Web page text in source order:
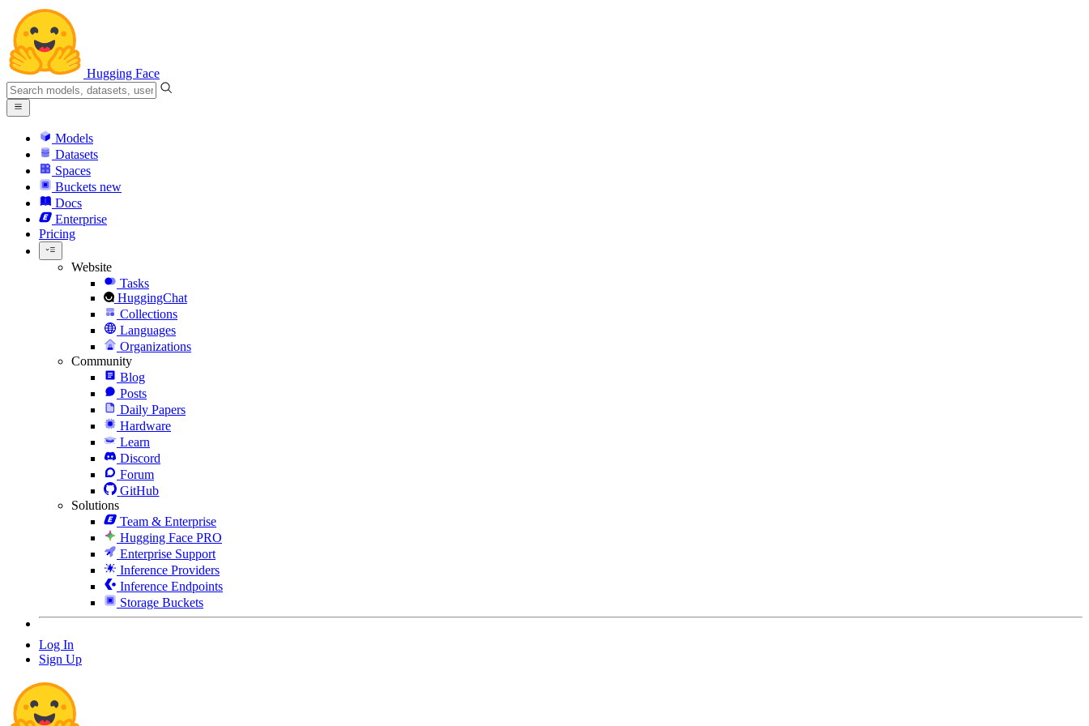
Hugging Face
Models
Datasets
Spaces
Buckets new
Docs
Enterprise
Pricing
Website
Tasks
HuggingChat
Collections
Languages
Organizations
Community
Blog
Posts
Daily Papers
Hardware
Learn
Discord
Forum
GitHub
Solutions
Team & Enterprise
Hugging Face PRO
Enterprise Support
Inference Providers
Inference Endpoints
Storage Buckets
Log In
Sign Up